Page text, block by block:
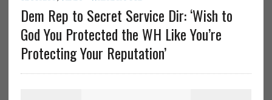
Dem Rep to Secret Service Dir: ‘Wish to
God You Protected the WH Like You’re
Protecting Your Reputation’